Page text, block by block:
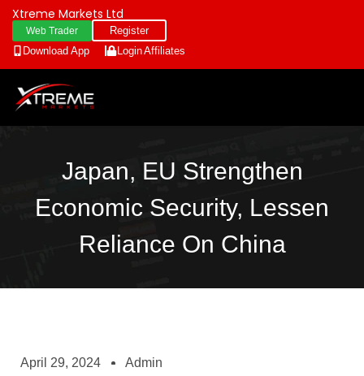
Xtreme Markets Ltd
Web Trader
Register
Download App
LoginAffiliates
Japan, EU Strengthen
Economic Security, Lessen
Reliance On China
April 29, 2024 Admin